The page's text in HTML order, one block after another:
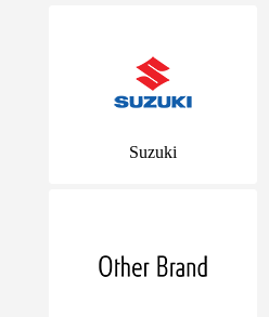
Suzuki